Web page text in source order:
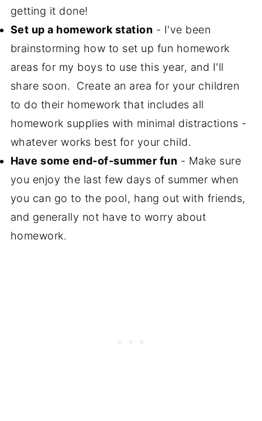
getting it done!
Set up a homework station - I've been
brainstorming how to set up fun homework
areas for my boys to use this year, and I'll
share soon. Create an area for your children
to do their homework that includes all
homework supplies with minimal distractions -
whatever works best for your child.
Have some end-of-summer fun - Make sure
you enjoy the last few days of summer when
you can go to the pool, hang out with friends,
and generally not have to worry about
homework.